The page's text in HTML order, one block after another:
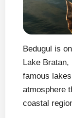
Bedugul is
Lake
famous
atmosphere
coastal